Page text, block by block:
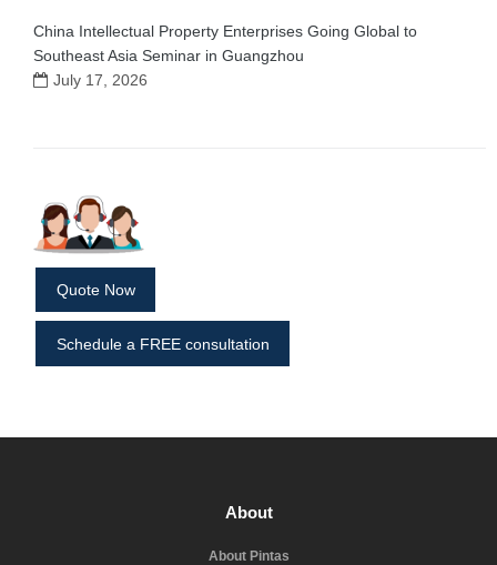
China Intellectual Property Enterprises Going Global to
Southeast Asia Seminar in Guangzhou
July 17, 2026
Quote Now
Schedule a FREE consultation
About
About Pintas